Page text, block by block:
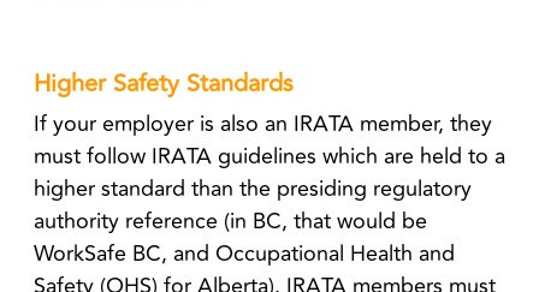
Higher Safety Standards
If your employer is also an IRATA member, they
must follow IRATA guidelines which are held to a
higher standard than the presiding regulatory
authority reference (in BC, that would be
WorkSafe BC, and Occupational Health and